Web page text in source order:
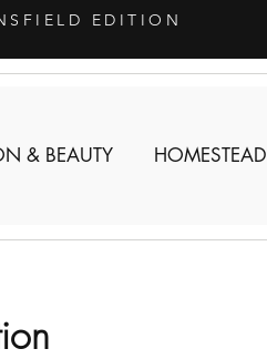
EDITION
& BEAUTY HOMESTEAD